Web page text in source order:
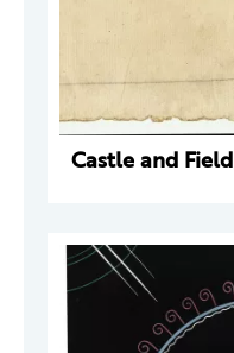
Castle and Field